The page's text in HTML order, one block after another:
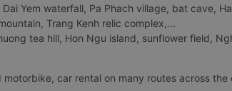
Yem waterfall, Pa Phach village, bat cave,
Trang Kenh relic complex,...
tea hill, Hon Ngu island, sunflower field,
car rental on many routes across the